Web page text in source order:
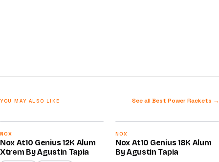
YOU MAY ALSO LIKE See all Best Power Rackets →
/100
NOX
Nox At10 Genius 12K Alum
Xtrem By Agustin Tapia
/100
NOX
Nox At10 Genius 18K Alum
By Agustin Tapia